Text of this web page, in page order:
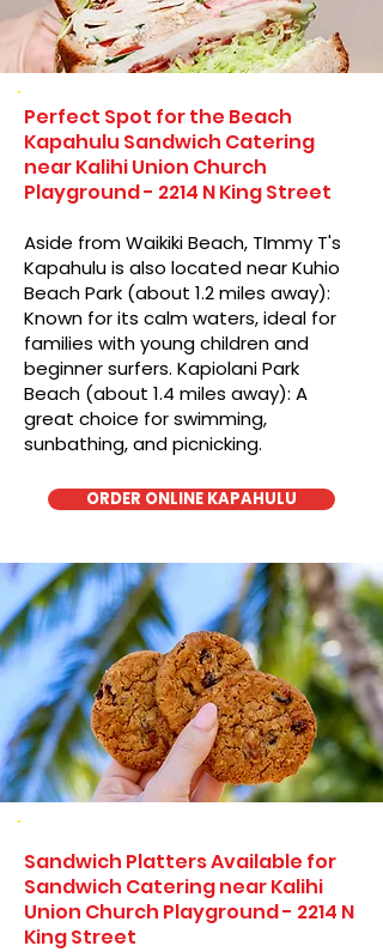
Perfect Spot for the Beach
Kapahulu Sandwich Catering
near Kalihi Union Church
Playground - 2214 N King Street
Aside from Waikiki Beach, TImmy T's
Kapahulu is also located near Kuhio
Beach Park (about 1.2 miles away):
Known for its calm waters, ideal for
families with young children and
beginner surfers. Kapiolani Park
Beach (about 1.4 miles away): A
great choice for swimming,
sunbathing, and picnicking.
ORDER ONLINE KAPAHULU
Sandwich Platters Available for
Sandwich Catering near Kalihi
Union Church Playground - 2214 N
King Street